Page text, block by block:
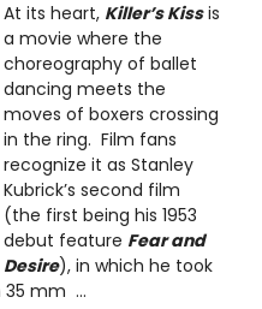
At its heart, Killer’s Kissis
a movie where the
choreography of ballet
dancing meets the
moves of boxers crossing
in the ring. Film fans
recognize it as Stanley
Kubrick’s second film
(the first being his 1953
debut feature Fear and
Desire), in which he took
35 mm ...